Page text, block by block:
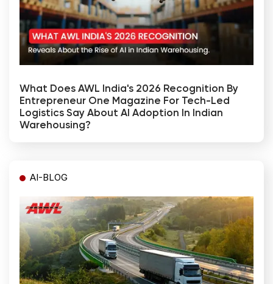
What Does AWL India's 2026 Recognition By
Entrepreneur One Magazine For Tech-Led
Logistics Say About AI Adoption In Indian
Warehousing?
AI-BLOG